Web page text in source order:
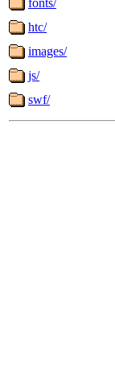
htc/
images/
js/
swf/